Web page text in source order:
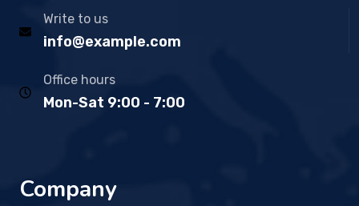
Write to us
info@example.com
Office hours
Mon-Sat 9:00 - 7:00
Company